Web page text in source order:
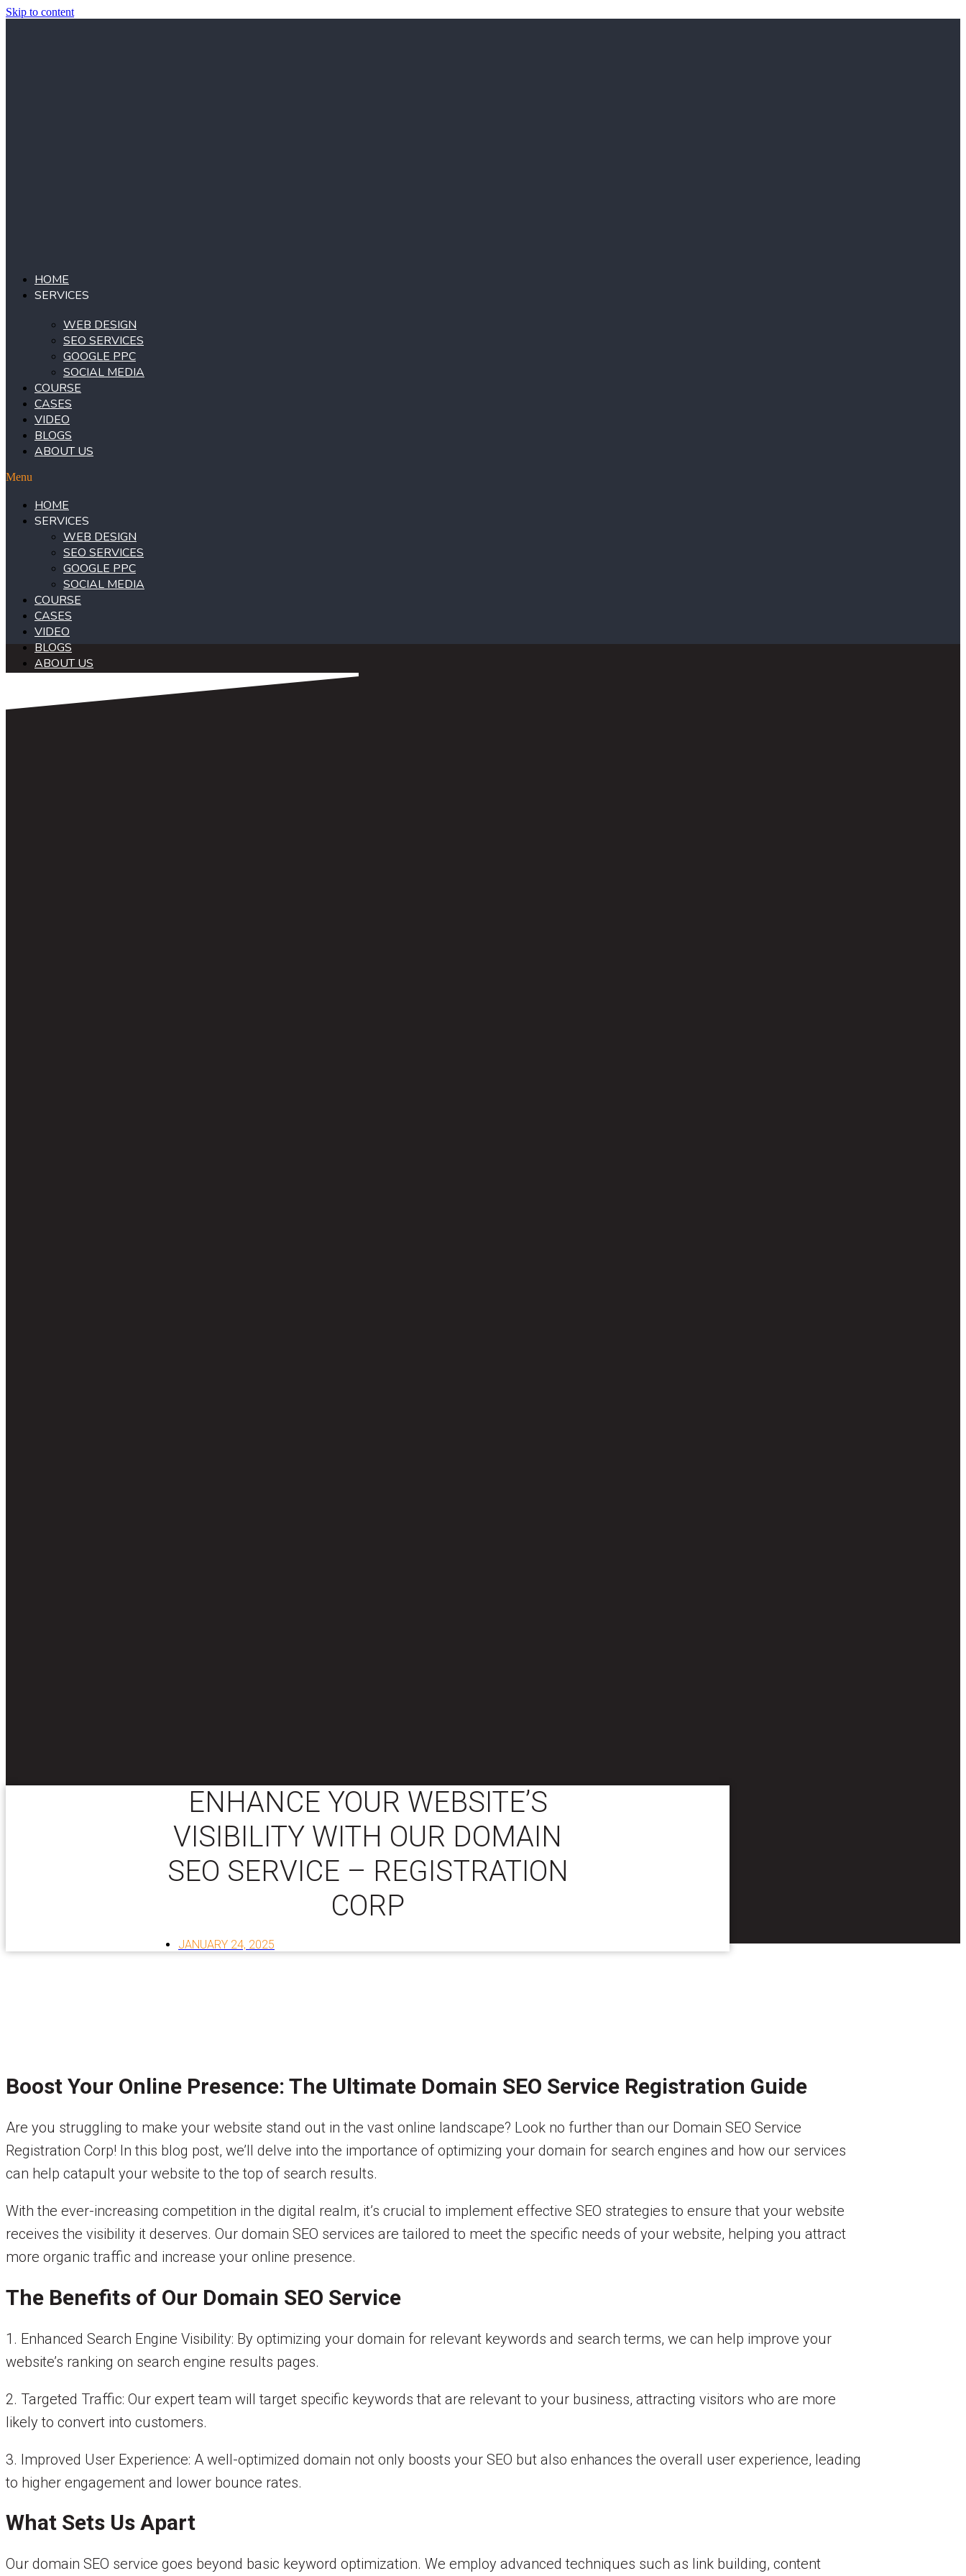
Skip to content
HOME
SERVICES
WEB DESIGN
SEO SERVICES
GOOGLE PPC
SOCIAL MEDIA
COURSE
CASES
VIDEO
BLOGS
ABOUT US
Menu
HOME
SERVICES
WEB DESIGN
SEO SERVICES
GOOGLE PPC
SOCIAL MEDIA
COURSE
CASES
VIDEO
BLOGS
ABOUT US
ENHANCE YOUR WEBSITE’S
VISIBILITY WITH OUR DOMAIN
SEO SERVICE – REGISTRATION
CORP
JANUARY 24, 2025
Boost Your Online Presence: The Ultimate Domain SEO Service Registration Guide
Are you struggling to make your website stand out in the vast online landscape? Look no further than our Domain SEO Service
Registration Corp! In this blog post, we’ll delve into the importance of optimizing your domain for search engines and how our services
can help catapult your website to the top of search results.
With the ever-increasing competition in the digital realm, it’s crucial to implement effective SEO strategies to ensure that your website
receives the visibility it deserves. Our domain SEO services are tailored to meet the specific needs of your website, helping you attract
more organic traffic and increase your online presence.
The Benefits of Our Domain SEO Service
1. Enhanced Search Engine Visibility: By optimizing your domain for relevant keywords and search terms, we can help improve your
website’s ranking on search engine results pages.
2. Targeted Traffic: Our expert team will target specific keywords that are relevant to your business, attracting visitors who are more
likely to convert into customers.
3. Improved User Experience: A well-optimized domain not only boosts your SEO but also enhances the overall user experience, leading
to higher engagement and lower bounce rates.
What Sets Us Apart
Our domain SEO service goes beyond basic keyword optimization. We employ advanced techniques such as link building, content